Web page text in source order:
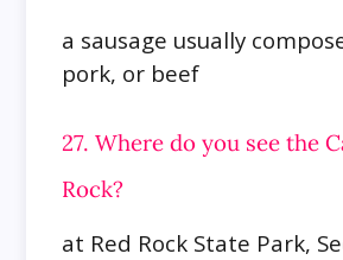
a sausage usually
pork, or beef
27. Where do you see the
Rock?
at Red Rock State Park,